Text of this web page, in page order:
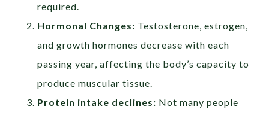
required.
Hormonal Changes: Testosterone, estrogen,
and growth hormones decrease with each
passing year, affecting the body’s capacity to
produce muscular tissue.
Protein intake declines: Not many people